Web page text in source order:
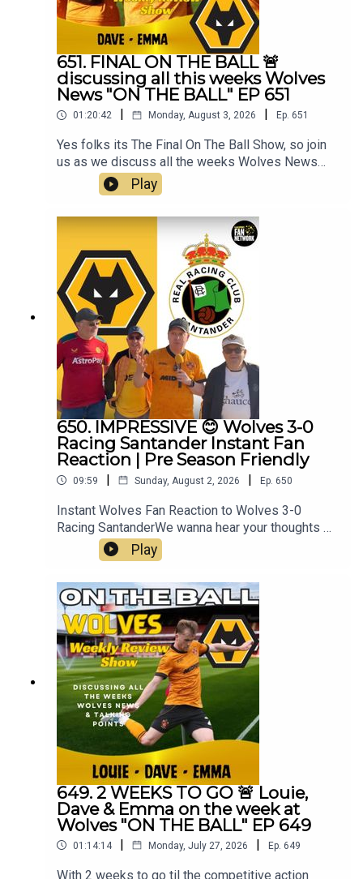
651. FINAL ON THE BALL 🚨
discussing all this weeks Wolves
News "ON THE BALL" EP 651
01:20:42 Monday, August 3, 2026 Ep. 651
Yes folks its The Final On The Ball Show, so join
us as we discuss all the weeks Wolves News
and the end of pre season and look forward to the
competitive action to begin.👉 Pre Season Ends
👉 Doncaster & Racing Santander friendlies
reviewed👉 World Cup Stars Return👉 Summer
Transfer Window👉 White SUDU Away Kit👉
Look Ahead to Port Vale👉 Your Questions
Answered Q&AThanks to On The Ball Sponsor
Creation
Wolfhttps://www.creationwolf.comAlways
Wolves Podcast (Episode 651)Always Wolves
are part of the talkSPORT Fan Network. This
podcast has been created and uploaded by
Always Wolves. The views in this Podcast are not
necessarily the views of talkSPORT
Play
650. IMPRESSIVE 😊 Wolves 3-0
Racing Santander Instant Fan
Reaction | Pre Season Friendly
09:59 | Sunday, August 2, 2026 | Ep. 650
Instant Wolves Fan Reaction to Wolves 3-0
Racing SantanderWe wanna hear your thoughts 🗣
leave yours in the comments and hope you will
consider subscribing to our Channel 🙏 don't
Shipleyhttps://www.thefoxatshipley.co.ukLeamor
e
Windowshttps://www.leamorewindows.com/Best
of Wolveshttp://bestofwolves.co.ukAlways
Wolves are part of the talkSPORT Fan Network.
This podcast has been created and uploaded by
Always Wolves. The views in this Podcast are not
necessarily the views of talkSPORT
Play
649. 2 WEEKS TO GO 🚨 Louie,
Dave & Emma on the week at
Wolves "ON THE BALL" EP 649
01:14:14 | Monday, July 27, 2026 | Ep. 649
With 2 weeks to go til the competitive action